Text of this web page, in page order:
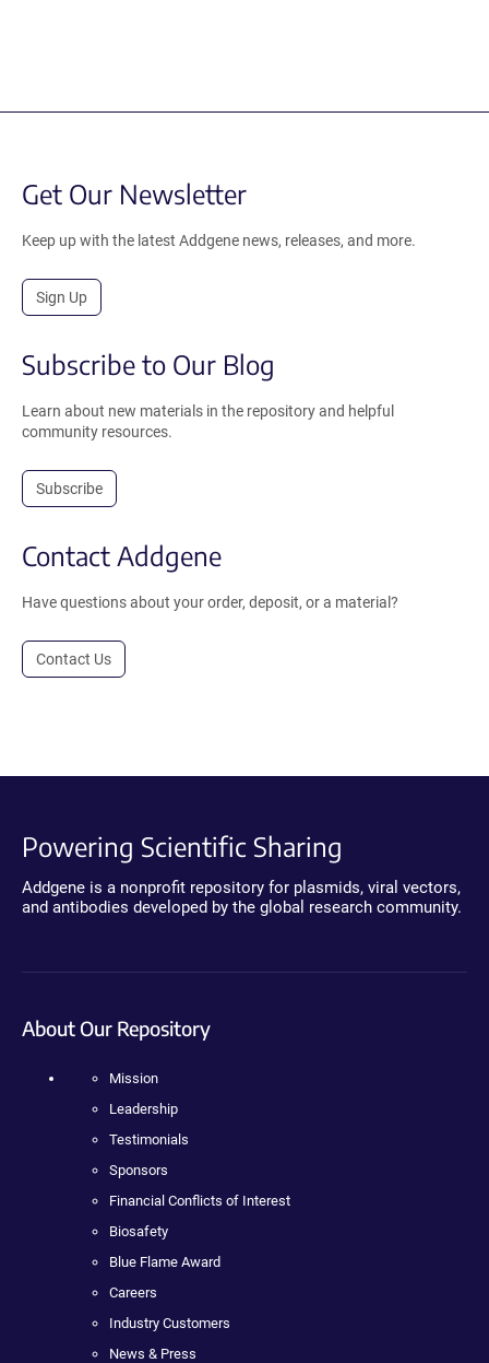
Get Our Newsletter
Keep up with the latest Addgene news, releases, and more.
Sign Up
Subscribe to Our Blog
Learn about new materials in the repository and helpful
community resources.
Subscribe
Contact Addgene
Have questions about your order, deposit, or a material?
Contact Us
Powering Scientific Sharing
Addgene is a nonprofit repository for plasmids, viral vectors,
and antibodies developed by the global research community.
About Our Repository
Mission
Leadership
Testimonials
Sponsors
Financial Conflicts of Interest
Biosafety
Blue Flame Award
Careers
Industry Customers
News & Press